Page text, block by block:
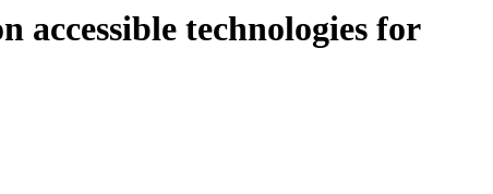
accessible technologies for